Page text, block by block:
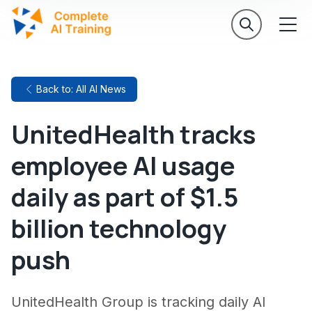
Back to: All AI News
UnitedHealth tracks
employee AI usage
daily as part of $1.5
billion technology
push
UnitedHealth Group is tracking daily AI